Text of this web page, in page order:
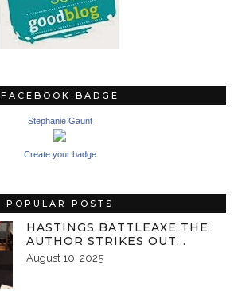
FACEBOOK BADGE
Stephanie Gaunt
Create your badge
POPULAR POSTS
HASTINGS BATTLEAXE THE
AUTHOR STRIKES OUT…
August 10, 2025